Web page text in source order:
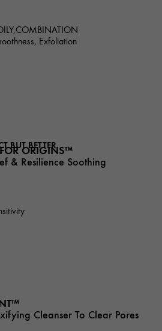
Exfoliation
BUT BETTER
ORIGINS™
& Resilience Soothing
Cleanser To Clear Pores